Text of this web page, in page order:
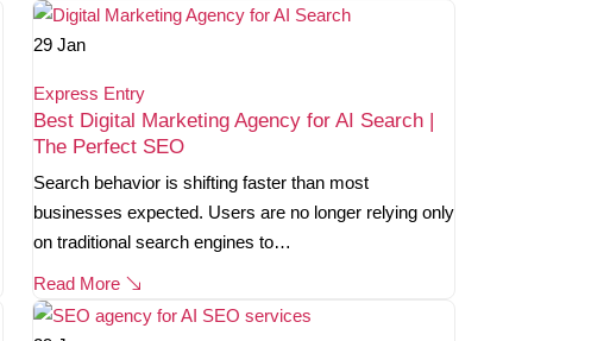
29 Jan
Express Entry
Best Digital Marketing Agency for AI Search |
The Perfect SEO
Search behavior is shifting faster than most
businesses expected. Users are no longer relying only
on traditional search engines to…
Read More